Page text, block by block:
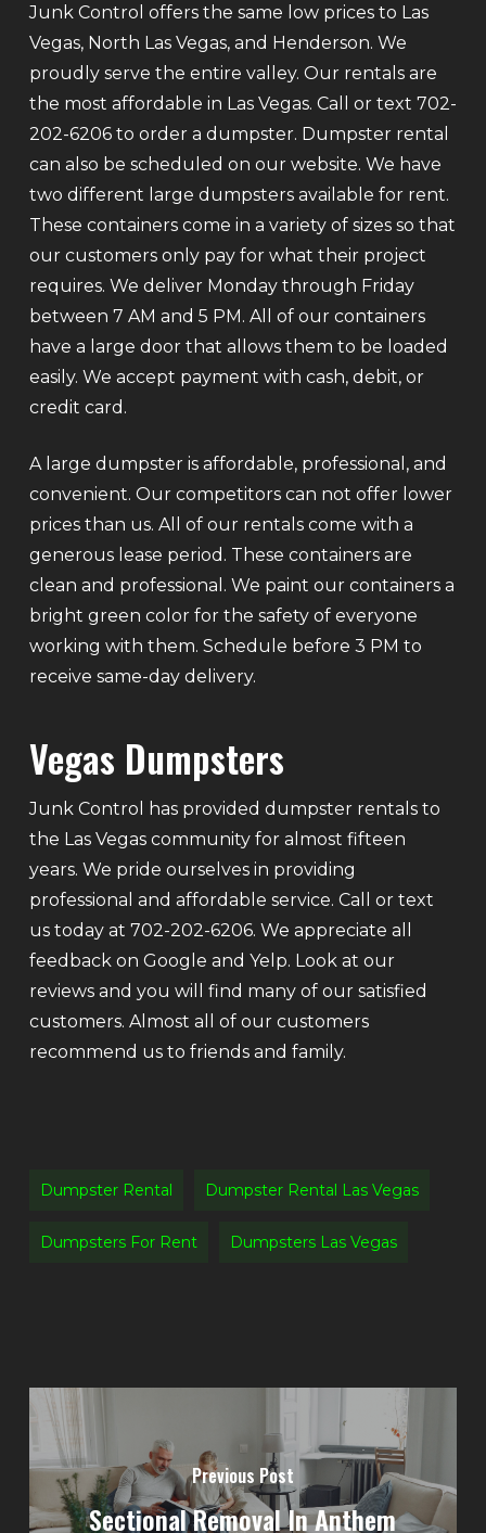
Junk Control offers the same low prices to Las
Vegas, North Las Vegas, and Henderson. We
proudly serve the entire valley. Our rentals are
the most affordable in Las Vegas. Call or text 702-
202-6206 to order a dumpster. Dumpster rental
can also be scheduled on our website. We have
two different large dumpsters available for rent.
These containers come in a variety of sizes so that
our customers only pay for what their project
requires. We deliver Monday through Friday
between 7 AM and 5 PM. All of our containers
have a large door that allows them to be loaded
easily. We accept payment with cash, debit, or
credit card.
A large dumpster is affordable, professional, and
convenient. Our competitors can not offer lower
prices than us. All of our rentals come with a
generous lease period. These containers are
clean and professional. We paint our containers a
bright green color for the safety of everyone
working with them. Schedule before 3 PM to
receive same-day delivery.
Vegas Dumpsters
Junk Control has provided dumpster rentals to
the Las Vegas community for almost fifteen
years. We pride ourselves in providing
professional and affordable service. Call or text
us today at 702-202-6206. We appreciate all
feedback on Google and Yelp. Look at our
reviews and you will find many of our satisfied
customers. Almost all of our customers
recommend us to friends and family.
Dumpster Rental Dumpster Rental Las Vegas
Dumpsters For Rent Dumpsters Las Vegas
Previous Post
Sectional Removal In Anthem